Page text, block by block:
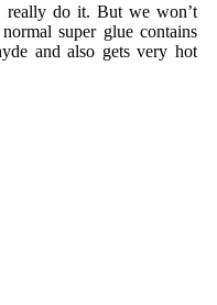
really do it. But we won’t
super glue contains
and also gets very hot